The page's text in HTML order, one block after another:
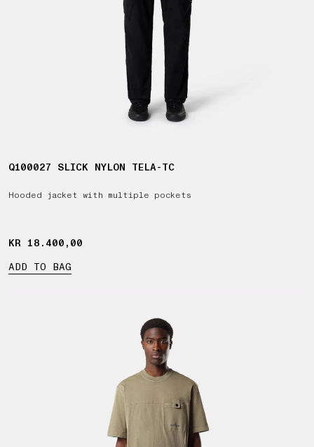
Q100027 SLICK NYLON TELA-TC
Hooded jacket with multiple pockets
KR 18.400,00
KR 18.400,00
ADD TO BAG